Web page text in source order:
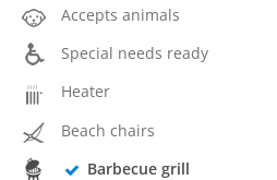
Accepts animals
Special needs ready
Heater
Beach chairs
Barbecue grill